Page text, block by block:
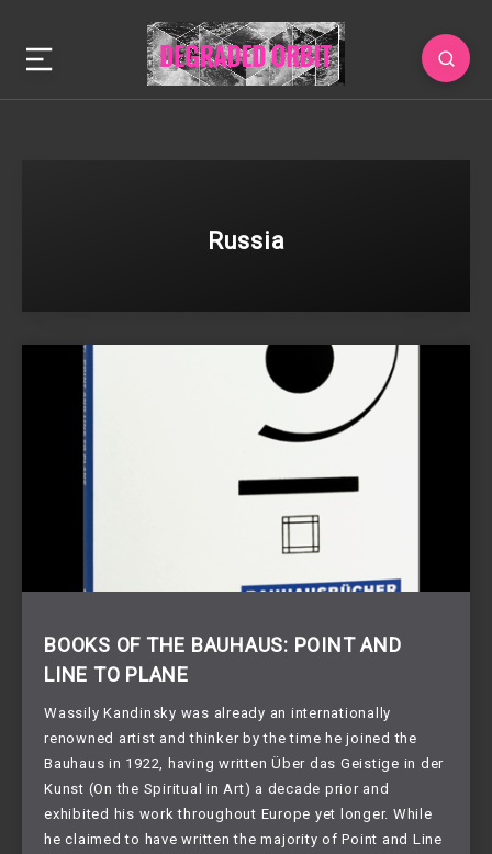
Russia
BOOKS OF THE BAUHAUS: POINT AND
LINE TO PLANE
Wassily Kandinsky was already an internationally
renowned artist and thinker by the time he joined the
Bauhaus in 1922, having written Über das Geistige in der
Kunst (On the Spiritual in Art) a decade prior and
exhibited his work throughout Europe yet longer. While
he claimed to have written the majority of Point and Line